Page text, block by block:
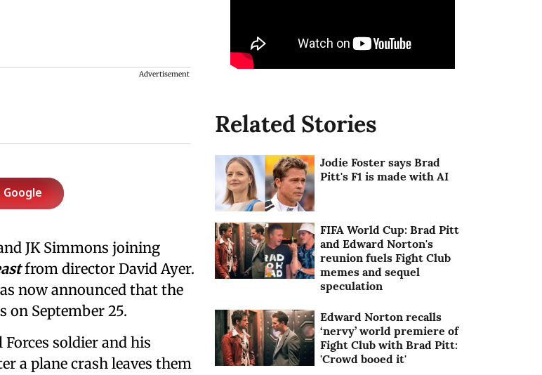
Advertisement
JK Simmons joining
from director David Ayer.
now announced that the
September 25.
soldier and his
a plane crash leaves them
Related Stories
Jodie Foster says Brad
Pitt's F1 is made with AI
FIFA World Cup: Brad Pitt
and Edward Norton's
reunion fuels Fight Club
memes and sequel
speculation
Edward Norton recalls
‘nervy’ world premiere of
Fight Club with Brad Pitt:
'Crowd booed it'